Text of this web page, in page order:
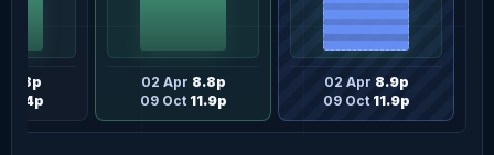
8.8p
11.4p
02 Apr 8.8p
09 Oct 11.9p
02 Apr 8.9p
09 Oct 11.9p